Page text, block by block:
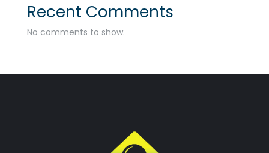
Recent Comments
No comments to show.